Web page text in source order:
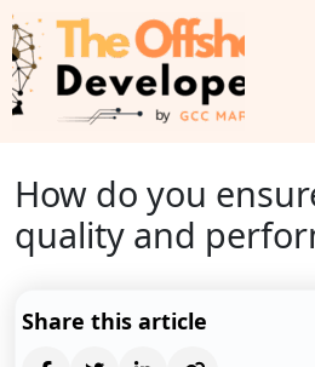
How do you
quality and
Share this article